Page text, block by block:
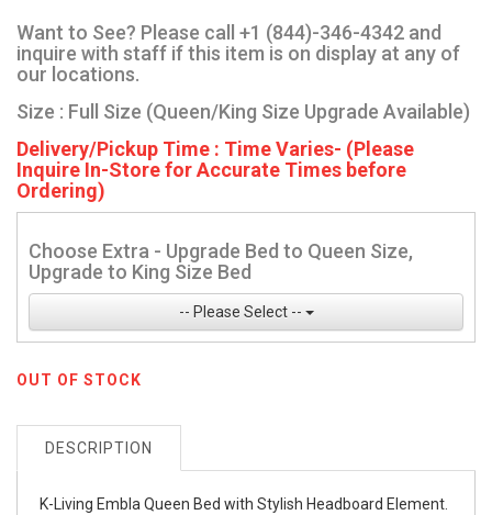
Want to See? Please call +1 (844)-346-4342 and
inquire with staff if this item is on display at any of
our locations.
Size : Full Size (Queen/King Size Upgrade Available)
Delivery/Pickup Time : Time Varies- (Please
Inquire In-Store for Accurate Times before
Ordering)
Choose Extra - Upgrade Bed to Queen Size,
Upgrade to King Size Bed
-- Please Select --
OUT OF STOCK
DESCRIPTION
K-Living Embla Queen Bed with Stylish Headboard Element.